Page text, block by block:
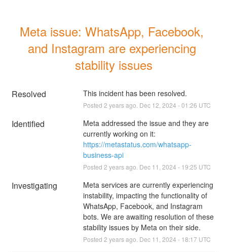
Meta issue: WhatsApp, Facebook,
and Instagram are experiencing
stability issues
Resolved This incident has been resolved.
Posted 2 years ago. Dec 12 2024 -01:26 UTC
Identified
Meta addressed the issue and they are
https://metastatus.com/whatsapp-
business-api
Posted 2 years ago. Dec 11 2024 - 19:25 UTC
Investigating
Meta services are currently experiencing
instability, impacting the functionality of
WhatsApp, Facebook, and Instagram
bots. We are awaiting resolution of these
stability issues by Meta on their side.
Posted 2 years ago. Dec 11 2024 - 18:17 UTC